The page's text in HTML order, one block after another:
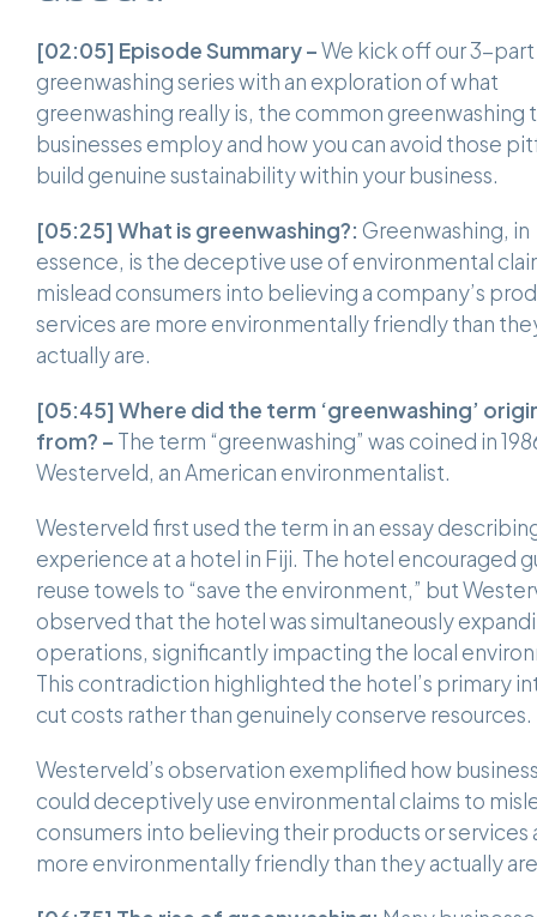
[02:05] Episode Summary –We kick off our 3-part
greenwashing series with an exploration of what
greenwashing really is, the common greenwashing
businesses employ and how you can avoid those
build genuine sustainability within your business.
[05:25] What is greenwashing?: Greenwashing, in
essence, is the deceptive use of environmental
mislead consumers into believing a company’s
services are more environmentally friendly than
actually are.
[05:45] Where did the term ‘greenwashing’
from? – The term “greenwashing” was coined in
Westerveld, an American environmentalist.
Westerveld first used the term in an essay
experience at a hotel in Fiji. The hotel encouraged
reuse towels to “save the environment,” but
observed that the hotel was simultaneously
operations, significantly impacting the local
This contradiction highlighted the hotel’s primary
cut costs rather than genuinely conserve
Westerveld’s observation exemplified how
could deceptively use environmental claims to
consumers into believing their products or services
more environmentally friendly than they actually